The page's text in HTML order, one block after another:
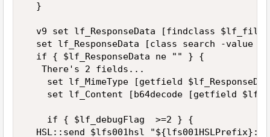
  }
v9 set lf_ResponseData [findclass $lf_file
set lf_ResponseData [class search -value
  if { $lf_ResponseData ne "" } {
   There's 2 fields...
set lf_MimeType [getfield
set lf_Content [b64decode [getfield
    if { $lf_debugFlag  >=2 } {
HSL::send $lfs001hsl